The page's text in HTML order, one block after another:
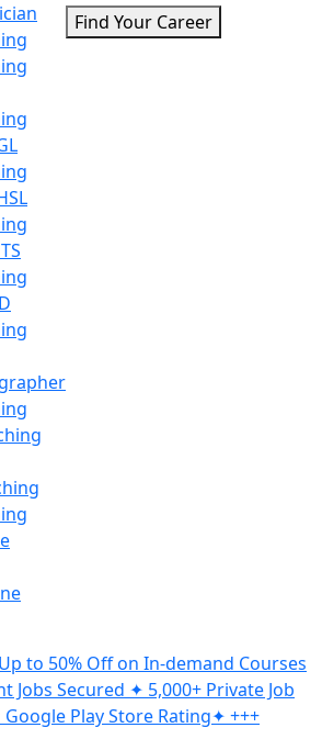
Find Your Career
to 50% Off on In-demand Courses
Jobs Secured ✦ 5,000+ Private Job
Play Store Rating✦ +++